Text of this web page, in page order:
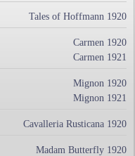
Tales of Hoffmann 1920
Carmen 1920
Carmen 1921
Mignon 1920
Mignon 1921
Cavalleria Rusticana 1920
Madam Butterfly 1920